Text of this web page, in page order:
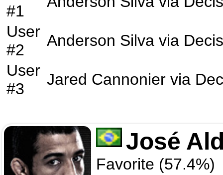
#1
User
#2
Anderson Silva via
User
#3
Jared Cannonier via
José
Favorite (57.4%)